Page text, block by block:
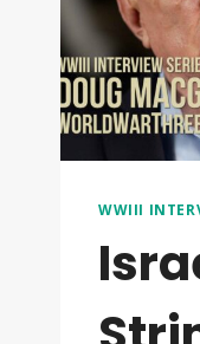
WWIII